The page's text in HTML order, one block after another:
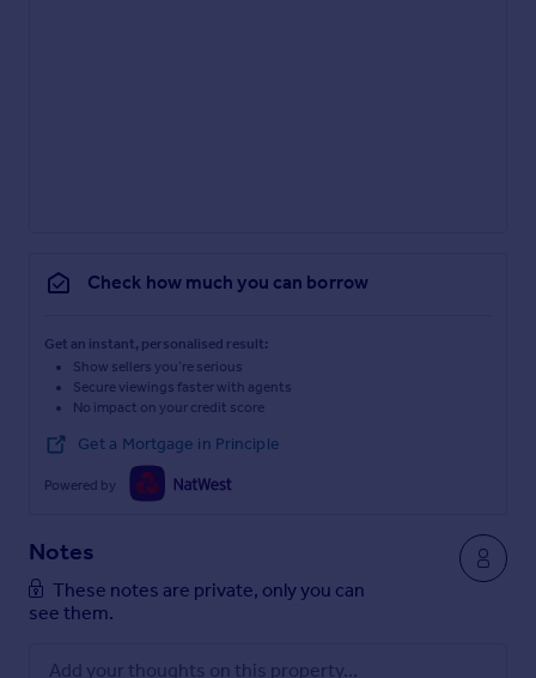
Check how much you can borrow
Get an instant, personalised result:
Show sellers you’re serious
Secure viewings faster with agents
No impact on your credit score
Get a Mortgage in Principle
Powered by
Notes
These notes are private, only you can
see them.